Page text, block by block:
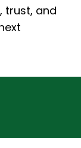
trust, and